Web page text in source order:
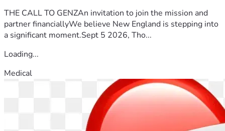
THE CALL TO GENZAn invitation to join the mission and
partner financiallyWe believe New England is stepping into
a significant moment.Sept 5 2026, Tho...
Loading...
Medical